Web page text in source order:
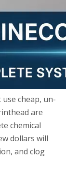
cheap, un-
are
chemical
dollars will
and clog